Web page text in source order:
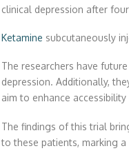
clinical depression after
Ketamine subcutaneously
The researchers have
depression. Additionally,
aim to enhance
The findings of this trial
to these patients, marking